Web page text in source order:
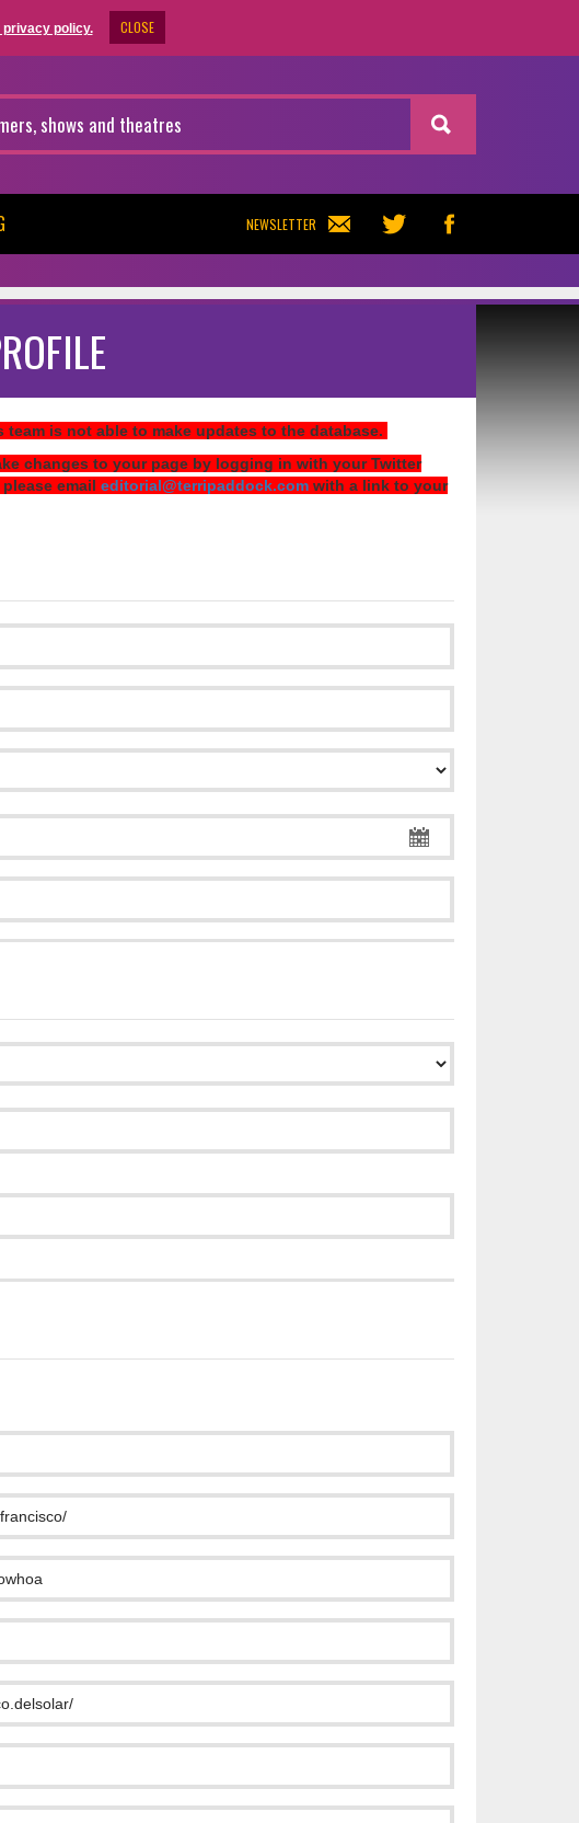
privacy policy. CLOSE
NEWSLETTER
is not able to make updates to the database.
changes to your page by logging in with your Twitter
email editorial@terripaddock.comwith a link to your